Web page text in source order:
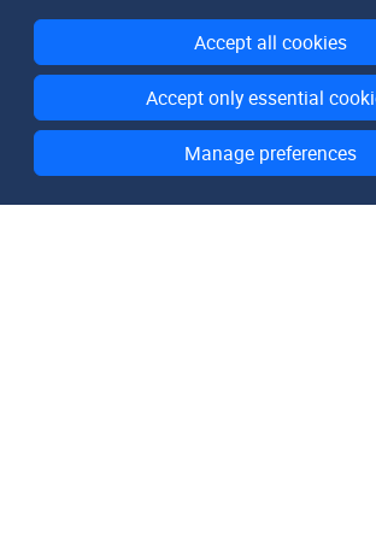
Accept all cookies
Accept only essential
Manage preferences